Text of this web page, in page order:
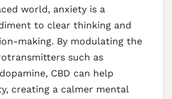
world, anxiety is a
to clear thinking and
making. By modulating the
such as
CBD can help
creating a calmer mental